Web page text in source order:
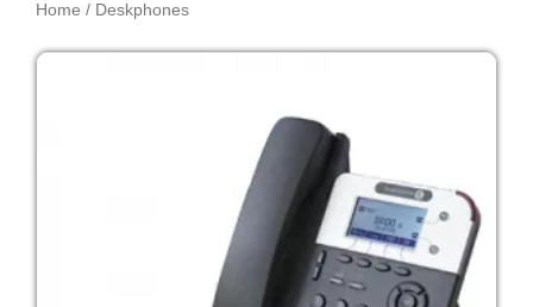
Home / Deskphones